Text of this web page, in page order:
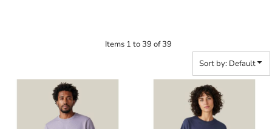
Items 1 to 39 of 39
Sort by: Default